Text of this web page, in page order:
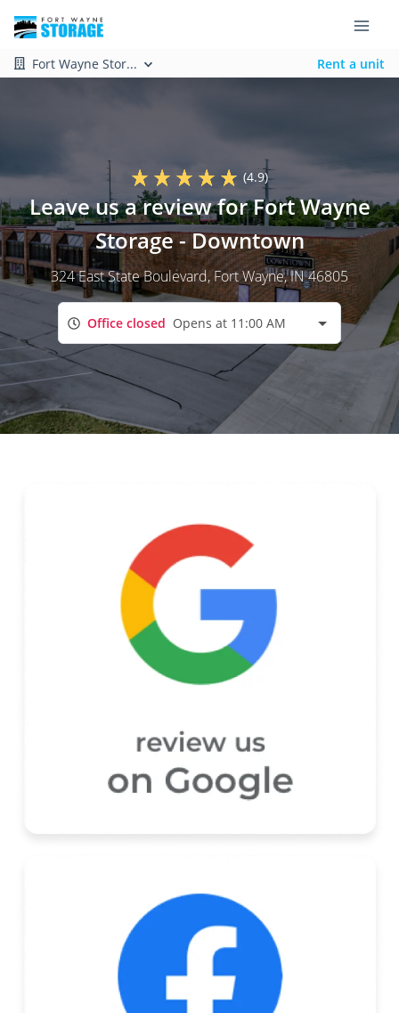
Fort Wayne Stor... Rent a unit
(4.9)
Leave us a review for Fort Wayne
Storage - Downtown
324 East State Boulevard, Fort Wayne, IN 46805
Office closed Opens at 11:00 AM